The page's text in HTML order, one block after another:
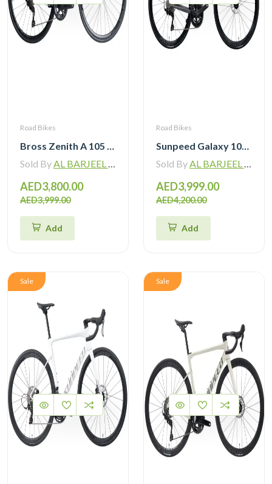
Road Bikes
Bross Zenith A 105 R7120 Alloy Road Bike 12 Speed
Sold ByAL BARJEEL MOTOR BIKE TRADING L.L.C
AED3,800.00
AED3,999.00
Add
Road Bikes
Sunpeed Galaxy 105 R7120 Road Bike 12 speed
Sold ByAL BARJEEL MOTOR BIKE TRADING L.L.C
AED3,999.00
AED4,200.00
Add
Sale Sale